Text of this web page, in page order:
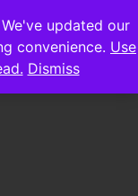
updated our
convenience. Use
Dismiss